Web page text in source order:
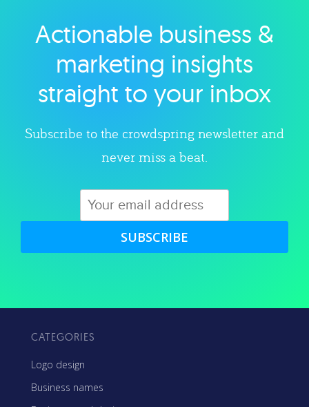
Explore category
Actionable business &
marketing insights
straight to your inbox
Subscribe to the crowdspring newsletter and
never miss a beat.
SUBSCRIBE
CATEGORIES
Logo design
Business names